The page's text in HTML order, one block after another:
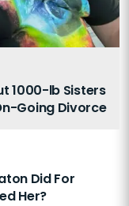
1000-lb Sisters
Going Divorce
Did For
Her?